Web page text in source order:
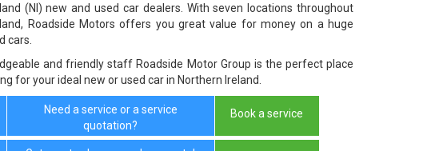
(NI) new and used car dealers. With seven locations throughout
Roadside Motors offers you great value for money on a huge
cars.
and friendly staff Roadside Motor Group is the perfect place
for your ideal new or used car in Northern Ireland.
Need a service or a service
quotation?
Book a service